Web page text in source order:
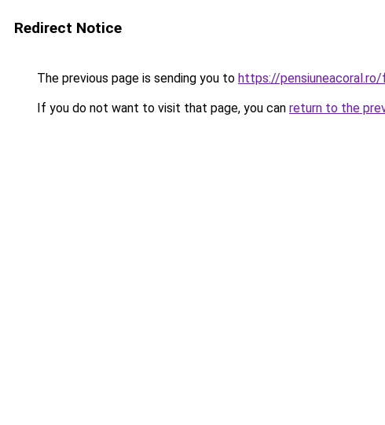
Redirect Notice
The previous page is sending you to https://pensiuneacoral.ro/
If you do not want to visit that page, you can return to the